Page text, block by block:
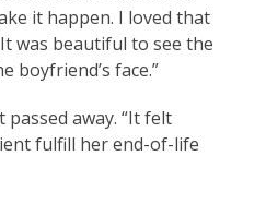
it happen. I loved that
was beautiful to see the
boyfriend’s face.”
away. “It felt
fulfill her end-of-life